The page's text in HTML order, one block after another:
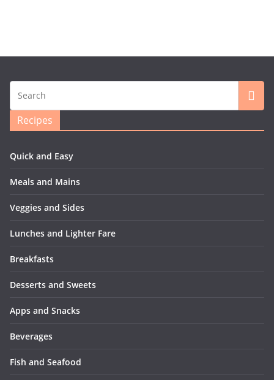
Recipes
Quick and Easy
Meals and Mains
Veggies and Sides
Lunches and Lighter Fare
Breakfasts
Desserts and Sweets
Apps and Snacks
Beverages
Fish and Seafood